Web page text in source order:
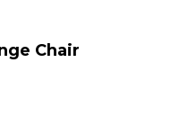
Chair